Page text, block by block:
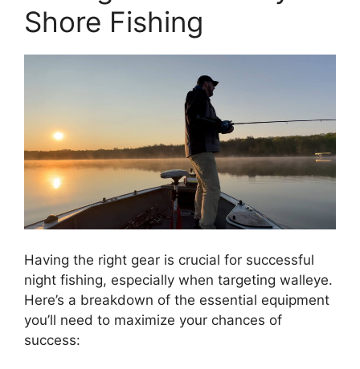
Shore Fishing
Having the right gear is crucial for successful
night fishing, especially when targeting walleye.
Here’s a breakdown of the essential equipment
you’ll need to maximize your chances of
success: